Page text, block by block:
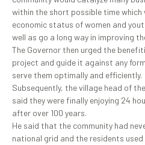
within the short possible time
economic status of women and
well as go a long way in improving
The Governor then urged the
project and guide it against any
serve them optimally and efficiently.
Subsequently, the village head of
said they were finally enjoying 24
after over 100 years.
He said that the community had
national grid and the residents